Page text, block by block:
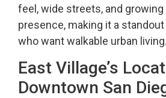
feel, wide streets, and growing
presence, making it a
who want walkable urban living.
East Village’s
Downtown San